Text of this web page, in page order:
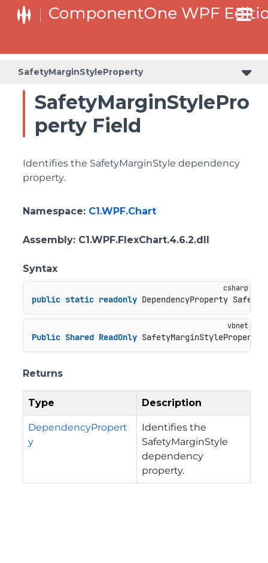
SafetyMarginStyleProperty
SafetyMarginStylePro
perty Field
Identifies the SafetyMarginStyle dependency
property.
Namespace: C1.WPF.Chart
Assembly: C1.WPF.FlexChart.4.6.2.dll
Syntax
public static readonly DependencyProperty
Public Shared ReadOnly SafetyMarginStyleProperty
Returns
Type Description
DependencyPropert
y
Identifies the
SafetyMarginStyle
dependency
property.